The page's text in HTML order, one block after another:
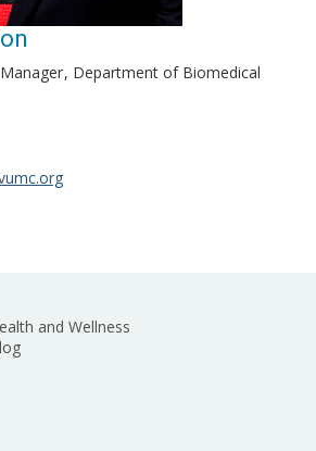
Department of Biomedical
and Wellness